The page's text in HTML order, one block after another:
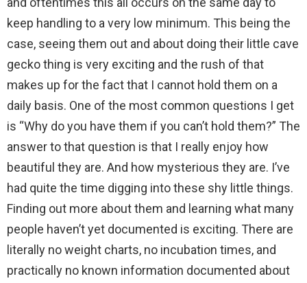
keep handling to a very low minimum. This being the
case, seeing them out and about doing their little cave
gecko thing is very exciting and the rush of that
makes up for the fact that I cannot hold them on a
daily basis. One of the most common questions I get
is “Why do you have them if you can’t hold them?” The
answer to that question is that I really enjoy how
beautiful they are. And how mysterious they are. I’ve
had quite the time digging into these shy little things.
Finding out more about them and learning what many
people haven’t yet documented is exciting. There are
literally no weight charts, no incubation times, and
practically no known information documented about